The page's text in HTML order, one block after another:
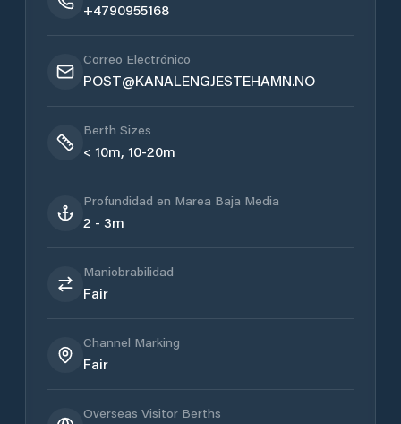
+4790955168
Correo Electrónico
POST@KANALENGJESTEHAMN.NO
Berth Sizes
< 10m, 10-20m
Profundidad en Marea Baja Media
2 - 3m
Maniobrabilidad
Fair
Channel Marking
Fair
Overseas Visitor Berths